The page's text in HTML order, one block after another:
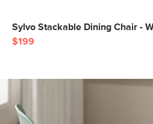
Sylvo Stackable Dining Chair -
$199